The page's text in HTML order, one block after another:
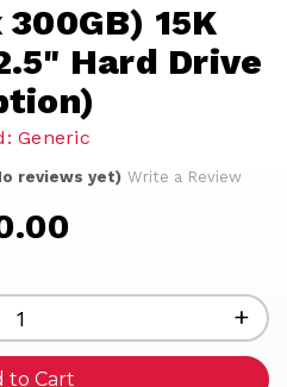
15K
Hard Drive
Generic
reviews yet) Write a Review
of
+